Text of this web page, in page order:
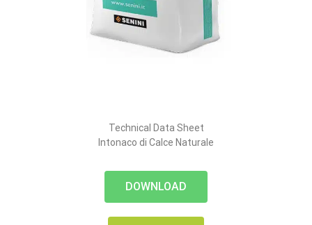
Technical Data Sheet
Intonaco di Calce Naturale
DOWNLOAD